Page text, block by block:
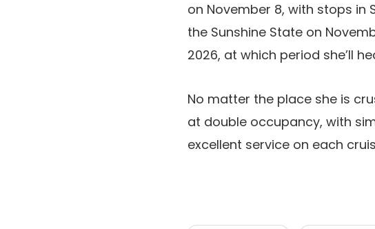
on November 8, with stops in
the Sunshine State on
2026, at which period she’ll
No matter the place she is
at double occupancy, with
excellent service on each